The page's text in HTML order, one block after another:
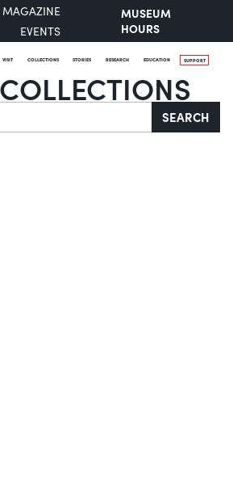
MAGAZINE
EVENTS
MUSEUM
HOURS
VISIT COLLECTIONS STORIES RESEARCH EDUCATION SUPPORT
SEARCH